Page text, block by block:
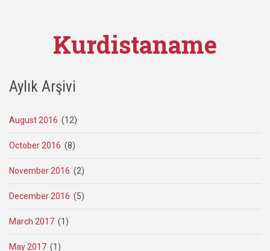
Kurdistaname
Aylık Arşivi
August 2016 (12)
October 2016 (8)
November 2016 (2)
December 2016 (5)
March 2017 (1)
May 2017 (1)